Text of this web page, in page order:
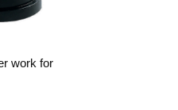
work for